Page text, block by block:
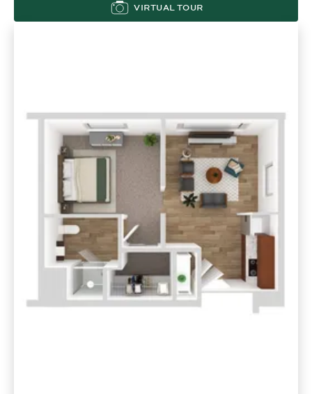
VIRTUAL TOUR